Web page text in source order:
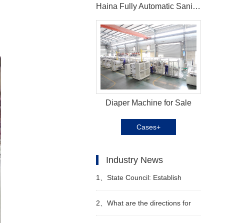
Haina Fully Automatic Sanitary Pad Machine In Yemen
Diaper Machine for Sale
Cases+
Industry News
1、 State Council: Establish
special additional deductions for
2、 What are the directions for